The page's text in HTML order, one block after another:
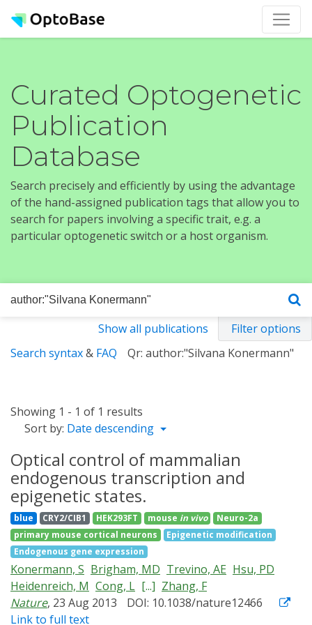
Curated Optogenetic
Publication
Database
Search precisely and efficiently by using the advantage
of the hand-assigned publication tags that allow you to
search for papers involving a specific trait, e.g. a
particular optogenetic switch or a host organism.
Show all publications
Filter options
Search syntax& FAQ Qr: author:"Silvana Konermann"
Showing 1 - 1 of 1 results
Sort by: Date descending
Optical control of mammalian
endogenous transcription and
epigenetic states.
blue CRY2/CIB1 HEK293FT mouse in vivo
Neuro-2a
primary mouse cortical neurons
Epigenetic modification
Endogenous gene expression
Konermann, S Brigham, MD Trevino, AE Hsu, PD
Heidenreich, M Cong, L [...] Zhang, F
Nature, 23 Aug 2013
DOI: 10.1038/nature12466
Link to full text